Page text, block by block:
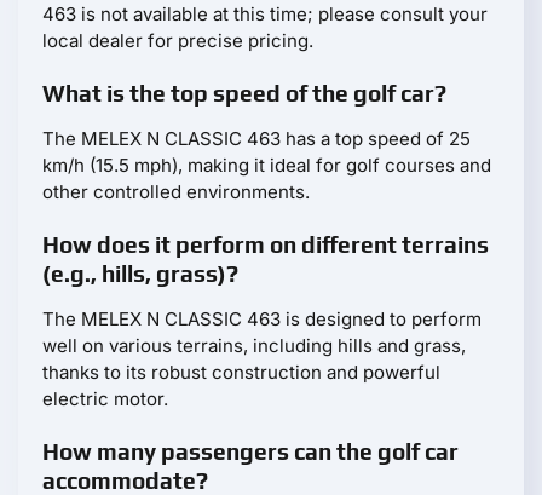
463 is not available at this time; please consult your
local dealer for precise pricing.
What is the top speed of the golf car?
The MELEX N CLASSIC 463 has a top speed of 25
km/h (15.5 mph), making it ideal for golf courses and
other controlled environments.
How does it perform on different terrains
(e.g., hills, grass)?
The MELEX N CLASSIC 463 is designed to perform
well on various terrains, including hills and grass,
thanks to its robust construction and powerful
electric motor.
How many passengers can the golf car
accommodate?